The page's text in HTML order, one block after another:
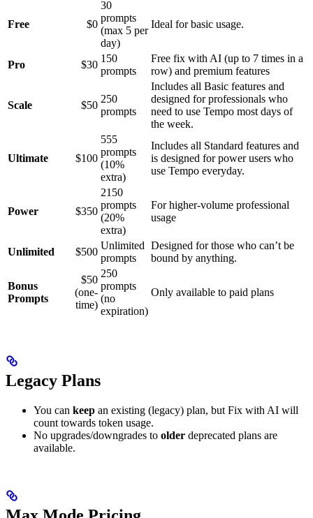
Free $0
30
prompts
(max 5 per
day)
Ideal for basic usage.
Pro $30
150
prompts
Free fix with AI (up to 7 times in a
row) and premium features
Scale $50
250
prompts
Includes all Basic features and
designed for professionals who
need to use Tempo most days of
the week.
Ultimate $100
555
prompts
(10%
extra)
Includes all Standard features and
is designed for power users who
use Tempo everyday.
Power $350
2150
prompts
(20%
extra)
For higher-volume professional
usage
Unlimited $500
Unlimited
prompts
Designed for those who can’t be
bound by anything.
Bonus
Prompts
$50
(one-
time)
250
prompts
(no
expiration)
Only available to paid plans
Legacy Plans
You can keep an existing (legacy) plan, but Fix with AI will
count towards token usage.
No upgrades/downgrades to older deprecated plans are
available.